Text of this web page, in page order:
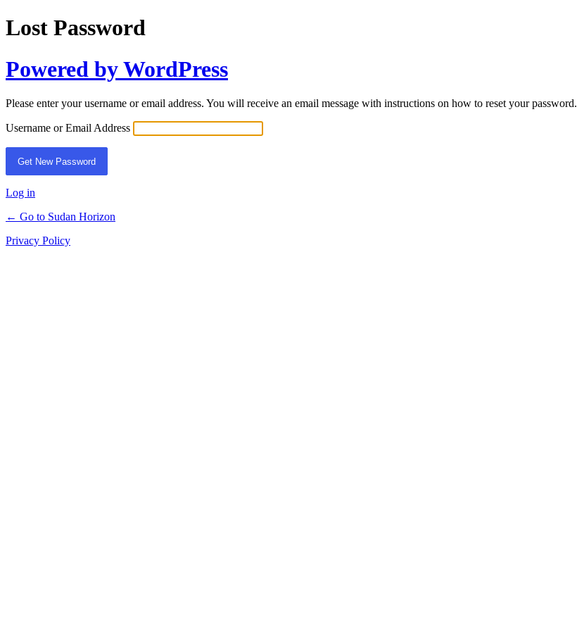
Lost Password
Powered by WordPress
Please enter your username or email address. You will receive an email message with instructions on how to reset your password.
Username or Email Address
Log in
← Go to Sudan Horizon
Privacy Policy